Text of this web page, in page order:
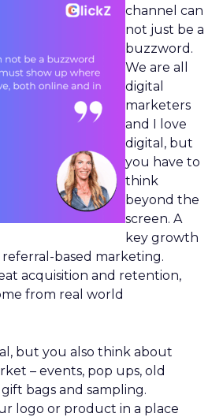
channel can
not just be a
buzzword.
We are all
digital
marketers
and I love
digital, but
you have to
think
beyond the
screen. A
key growth
based marketing.
acquisition and retention,
from real world
but you also think about
– events, pop ups, old
bags and sampling.
logo or product in a place